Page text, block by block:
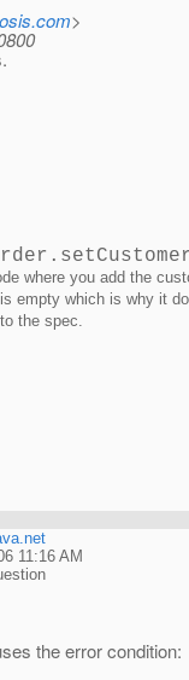
>
where you add the
empty which is why it
the spec.
11:16 AM
the error condition: